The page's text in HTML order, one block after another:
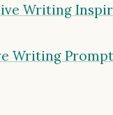
Writing
Writing